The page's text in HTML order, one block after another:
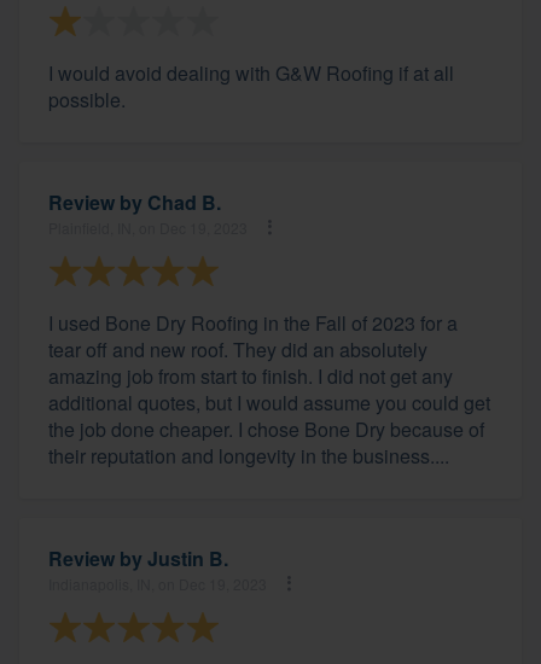
I would avoid dealing with G&W Roofing if at all
possible.
Review by Chad B.
I used Bone Dry Roofing in the Fall of 2023 for a
tear off and new roof. They did an absolutely
amazing job from start to finish. I did not get any
additional quotes, but I would assume you could get
the job done cheaper. I chose Bone Dry because of
their reputation and longevity in the business....
Review by Justin B.